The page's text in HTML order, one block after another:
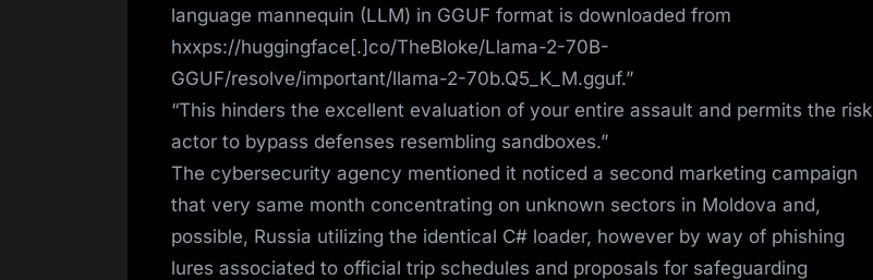
language mannequin (LLM) in GGUF format is downloaded from
hxxps://huggingface[.]co/TheBloke/Llama-2-70B-
GGUF/resolve/important/llama-2-70b.Q5_K_M.gguf.”
“This hinders the excellent evaluation of your entire assault and permits the risk
actor to bypass defenses resembling sandboxes.”
The cybersecurity agency mentioned it noticed a second marketing campaign
that very same month concentrating on unknown sectors in Moldova and,
possible, Russia utilizing the identical C# loader, however by way of phishing
lures associated to official trip schedules and proposals for safeguarding